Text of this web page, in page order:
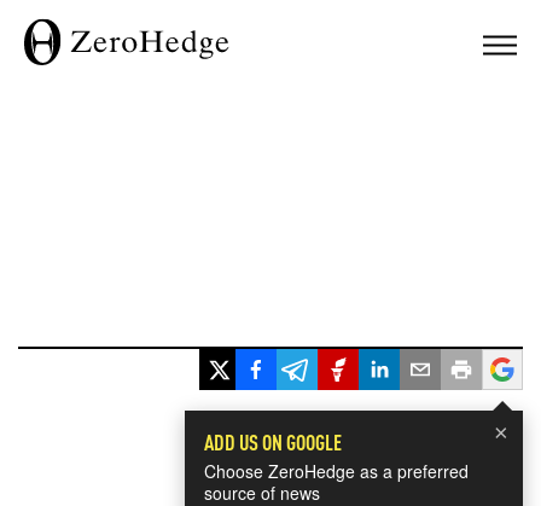
×
ADD US ON GOOGLE
Choose ZeroHedge as a preferred
source of news